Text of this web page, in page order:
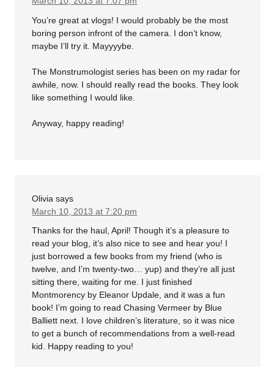
You’re great at vlogs! I would probably be the most
boring person infront of the camera. I don’t know,
maybe I’ll try it. Mayyyybe.
The Monstrumologist series has been on my radar for
awhile, now. I should really read the books. They look
like something I would like.
Anyway, happy reading!
Olivia says
March 10, 2013 at 7:20 pm
Thanks for the haul, April! Though it’s a pleasure to
read your blog, it’s also nice to see and hear you! I
just borrowed a few books from my friend (who is
twelve, and I’m twenty-two… yup) and they’re all just
sitting there, waiting for me. I just finished
Montmorency by Eleanor Updale, and it was a fun
book! I’m going to read Chasing Vermeer by Blue
Balliett next. I love children’s literature, so it was nice
to get a bunch of recommendations from a well-read
kid. Happy reading to you!